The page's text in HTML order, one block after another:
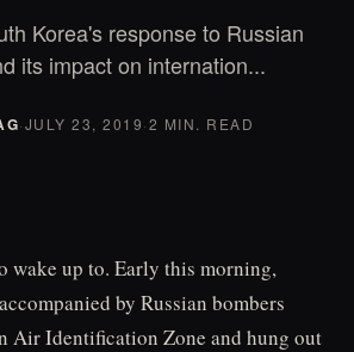
Korea's response to Russian
its impact on internation...
·JULY 23, 2019·2 MIN. READ
wake up to. Early this morning,
by Russian bombers
Air Identification Zone and hung out